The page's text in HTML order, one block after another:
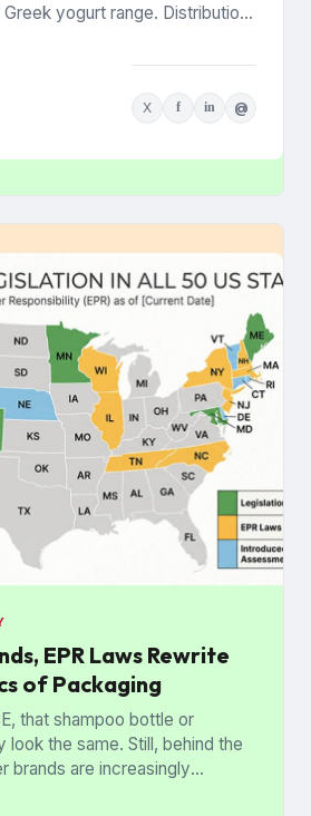
yogurt range. Distribution
X f in @
EPR Laws Rewrite
of Packaging
that shampoo bottle or
look the same. Still, behind the
brands are increasingly